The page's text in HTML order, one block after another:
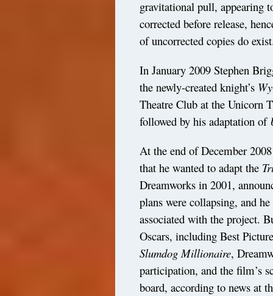
gravitational pull, appearing
corrected before release,
of uncorrected copies do
In January 2009 Stephen
the newly-created knight’s
Theatre Club at the Unicorn
followed by his adaptation of
At the end of December
that he wanted to adapt the
Dreamworks in 2001,
plans were collapsing, and
associated with the project.
Oscars, including Best
Slumdog Millionaire,
participation, and the film’s
board, according to news at